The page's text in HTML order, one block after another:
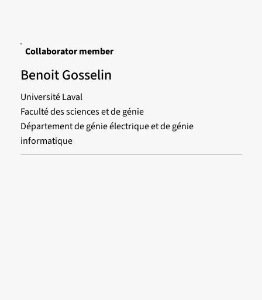
Collaborator member
Benoit Gosselin
Université Laval
Faculté des sciences et de génie
Département de génie électrique et de génie
informatique